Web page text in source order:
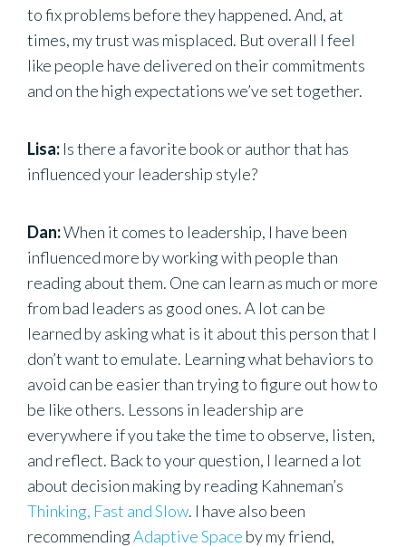
to fix problems before they happened. And, at
times, my trust was misplaced. But overall I feel
like people have delivered on their commitments
and on the high expectations we’ve set together.
Lisa: Is there a favorite book or author that has
influenced your leadership style?
Dan:When it comes to leadership, I have been
influenced more by working with people than
reading about them. One can learn as much or more
from bad leaders as good ones. A lot can be
learned by asking what is it about this person that I
don’t want to emulate. Learning what behaviors to
avoid can be easier than trying to figure out how to
be like others. Lessons in leadership are
everywhere if you take the time to observe, listen,
and reflect. Back to your question, I learned a lot
about decision making by reading Kahneman’s
Thinking, Fast and Slow. I have also been
recommendingAdaptive Space by my friend,